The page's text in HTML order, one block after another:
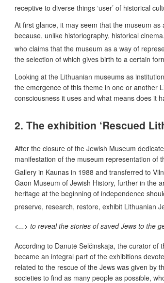
receptive to diverse things ‘user’ of historical
At first glance, it may seem that the museum
because, unlike historiography, historical
who claims that the museum as a way of
the selection of which gives birth to a certain
Looking at the Lithuanian museums as
the emergence of this theme in one or another
consciousness it uses and what means does it
2. The exhibition ‘Rescued
After the closure of the Jewish Museum
manifestation of the museum representation of
Gallery in Kaunas in 1988 and transferred to
Gaon Museum of Jewish History, further in the
heritage at the beginning of independence
preserve, research, restore, exhibit Lithuanian
<...> to reveal the stories of saved Jews to the
According to Danutė Selčinskaja, the curator of
became an integral part of the exhibitions
related to the rescue of the Jews was given by
societies to find as many people as possible,